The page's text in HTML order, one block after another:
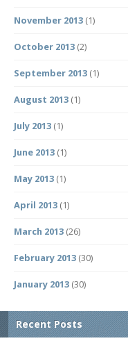
November 2013 (1)
October 2013 (2)
September 2013 (1)
August 2013 (1)
July 2013 (1)
June 2013 (1)
May 2013 (1)
April 2013 (1)
March 2013 (26)
February 2013 (30)
January 2013 (30)
Recent Posts